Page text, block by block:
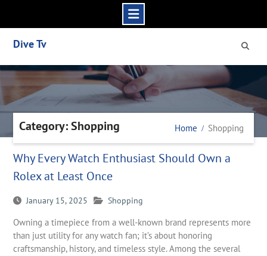
Dive Tv
Category: Shopping Home Shopping
Why Every Watch Enthusiast Should Own a
Rolex at Least Once
January 15, 2025 Shopping
Owning a timepiece from a well-known brand represents more
than just utility for any watch fan; it’s about honoring
craftsmanship, history, and timeless style. Among the several